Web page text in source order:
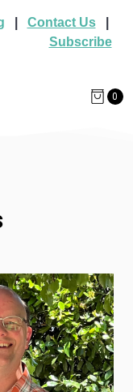
Contact Us|
Subscribe
0